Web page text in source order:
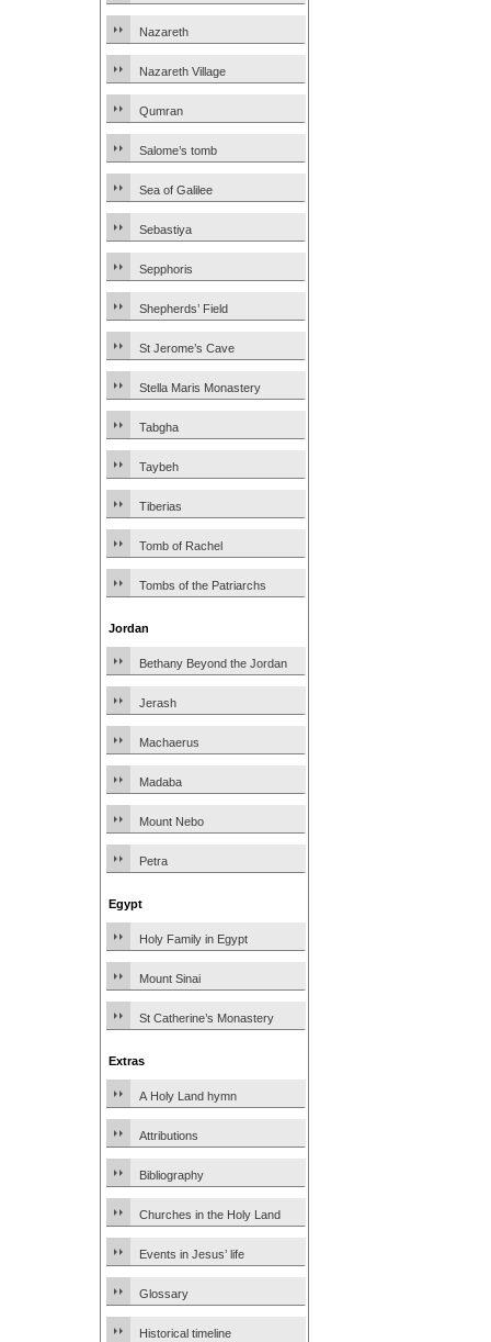
Nazareth
Nazareth Village
Qumran
Salome’s tomb
Sea of Galilee
Sebastiya
Sepphoris
Shepherds’ Field
St Jerome’s Cave
Stella Maris Monastery
Tabgha
Taybeh
Tiberias
Tomb of Rachel
Tombs of the Patriarchs
Jordan
Bethany Beyond the Jordan
Jerash
Machaerus
Madaba
Mount Nebo
Petra
Egypt
Holy Family in Egypt
Mount Sinai
St Catherine’s Monastery
Extras
A Holy Land hymn
Attributions
Bibliography
Churches in the Holy Land
Events in Jesus’ life
Glossary
Historical timeline